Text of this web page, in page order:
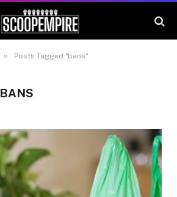
» Posts Tagged "bans"
BANS